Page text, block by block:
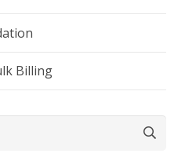
Billing